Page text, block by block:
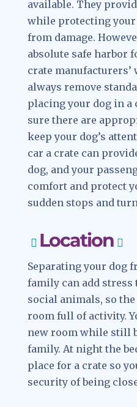
available. They
while protecting
from damage.
absolute safe harbor
crate
always remove
placing your dog in a
sure there are
keep your dog’s
car a crate can
dog, and your
comfort and protect
sudden stops and
Location
Separating your dog
family can add stress
social animals, so
room full of activity.
new room while still
family. At night the
place for a crate so
security of being